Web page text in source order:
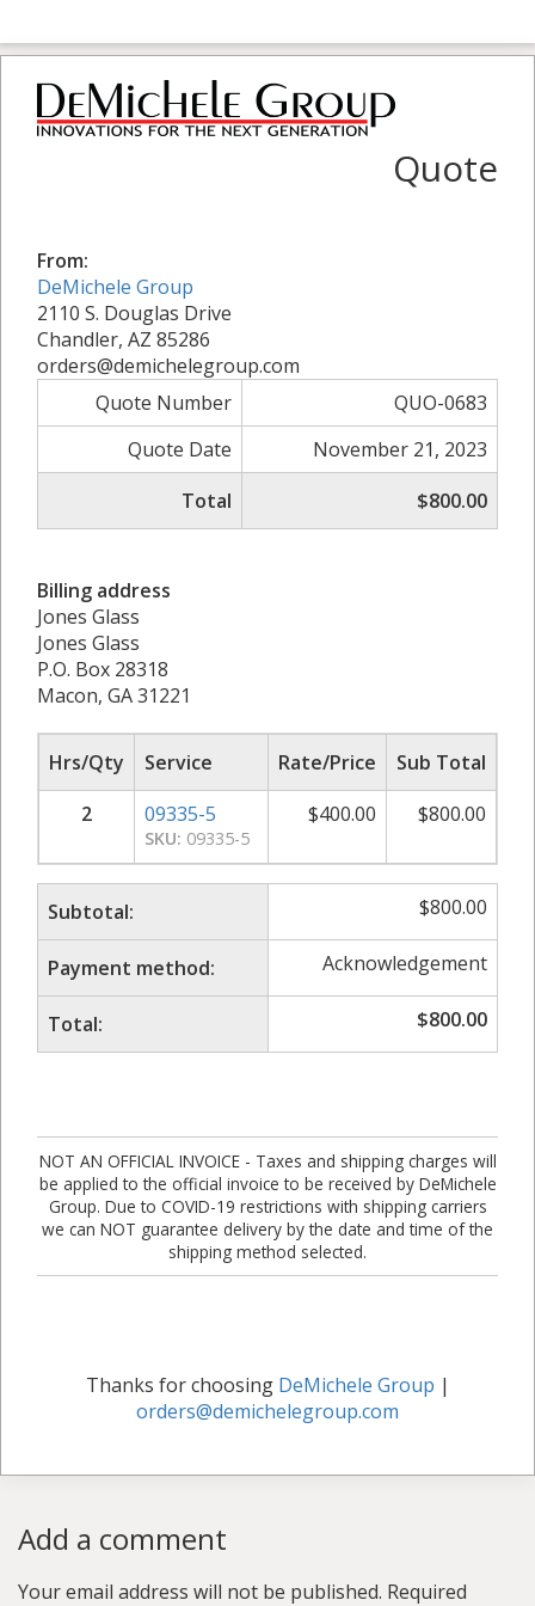
Quote
From:
DeMichele Group
2110 S. Douglas Drive
Chandler, AZ 85286
orders@demichelegroup.com
Quote Number
QUO-0683
Quote Date
November 21, 2023
Total
$800.00
Billing address
Jones Glass
Jones Glass
P.O. Box 28318
Macon, GA 31221
Hrs/Qty Service Rate/Price
Sub Total
2
09335-5
SKU: 09335-5
$400.00 $800.00
Subtotal: $800.00
Payment method: Acknowledgement
Total: $800.00
NOT AN OFFICIAL INVOICE - Taxes and shipping charges will
be applied to the official invoice to be received by DeMichele
Group. Due to COVID-19 restrictions with shipping carriers
we can NOT guarantee delivery by the date and time of the
shipping method selected.
Thanks for choosing DeMichele Group |
orders@demichelegroup.com
Add a comment
Your email address will not be published. Required